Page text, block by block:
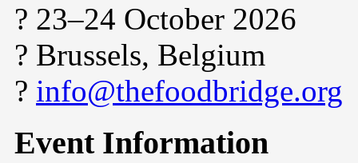
? 23–24 October 2026
? Brussels, Belgium
? info@thefoodbridge.org
Event Information